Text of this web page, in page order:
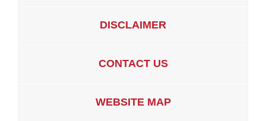
DISCLAIMER
CONTACT US
WEBSITE MAP